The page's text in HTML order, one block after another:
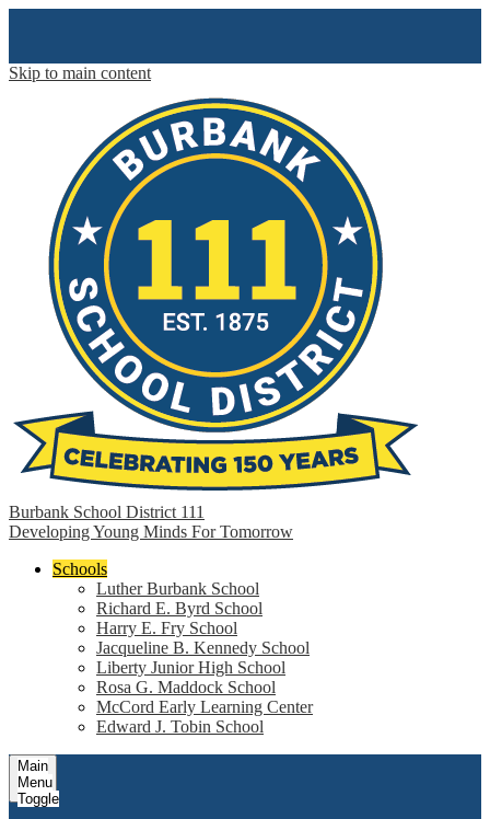
Skip to main content
Burbank School District 111
Developing Young Minds For Tomorrow
Schools
Luther Burbank School
Richard E. Byrd School
Harry E. Fry School
Jacqueline B. Kennedy School
Liberty Junior High School
Rosa G. Maddock School
McCord Early Learning Center
Edward J. Tobin School
Main
Menu
Toggle